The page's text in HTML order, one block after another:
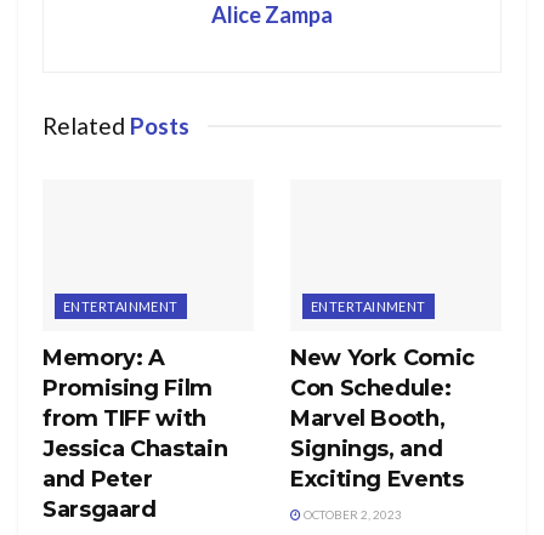
Alice Zampa
Related Posts
ENTERTAINMENT
Memory: A
Promising Film
from TIFF with
Jessica Chastain
and Peter
Sarsgaard
ENTERTAINMENT
New York Comic
Con Schedule:
Marvel Booth,
Signings, and
Exciting Events
OCTOBER 2, 2023